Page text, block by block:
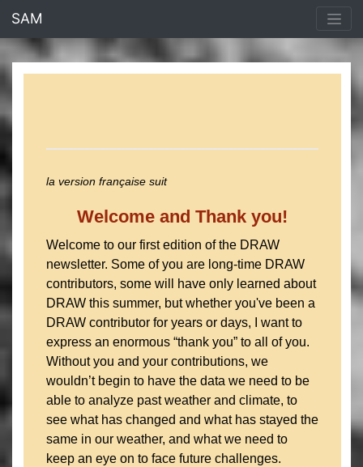
SAM
la version française suit
Welcome and Thank you!
Welcome to our first edition of the DRAW
newsletter. Some of you are long-time DRAW
contributors, some will have only learned about
DRAW this summer, but whether you've been a
DRAW contributor for years or days, I want to
express an enormous “thank you” to all of you.
Without you and your contributions, we
wouldn’t begin to have the data we need to be
able to analyze past weather and climate, to
see what has changed and what has stayed the
same in our weather, and what we need to
keep an eye on to face future challenges.